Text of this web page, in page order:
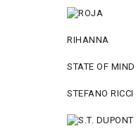
RIHANNA
STATE OF MIND
STEFANO RICCI